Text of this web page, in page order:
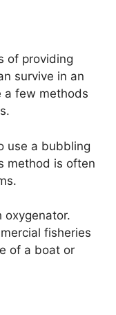
of providing
survive in an
a few methods
use a bubbling
method is often
oxygenator.
fisheries
of a boat or